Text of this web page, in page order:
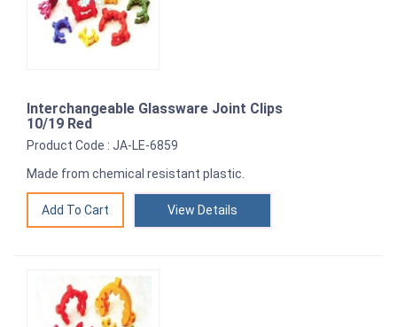
Interchangeable Glassware Joint Clips
10/19 Red
Product Code : JA-LE-6859
Made from chemical resistant plastic.
View Details